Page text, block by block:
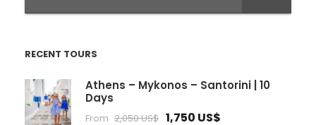
RECENT TOURS
Athens – Mykonos – Santorini | 10
Days
From 2,050 US$ 1,750 US$